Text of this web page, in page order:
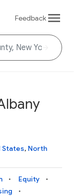
Feedback
States, North
Equity